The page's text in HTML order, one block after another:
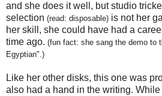
and she does it well, but studio
selection (read: disposable) is not her
her skill, she could have had a
time ago. (fun fact: she sang the demo to
Egyptian".)
Like her other disks, this one was
also had a hand in the writing. While